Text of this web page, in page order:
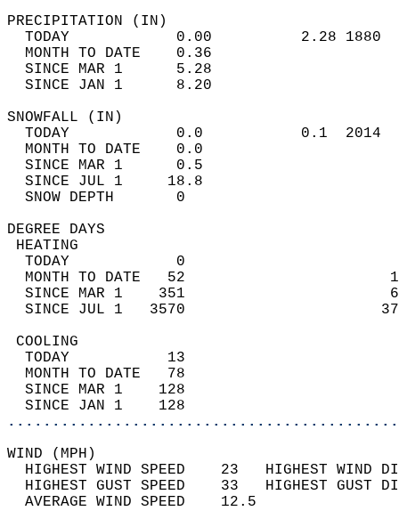
TODAY            0.00          2.28
MONTH TO DATE    0.36
SINCE MAR 1      5.28
SINCE JAN 1      8.20
TODAY            0.0           0.1
MONTH TO DATE    0.0
SINCE MAR 1      0.5
SINCE JUL 1     18.8
SNOW DEPTH
DEGREE
TODAY            0
MONTH TO DATE   52
SINCE MAR 1    351
SINCE JUL 1   3570
TODAY           13
MONTH TO DATE   78
SINCE MAR 1    128
SINCE JAN 1    128
WIND
HIGHEST WIND SPEED    23   HIGHEST
HIGHEST GUST SPEED    33   HIGHEST
AVERAGE WIND